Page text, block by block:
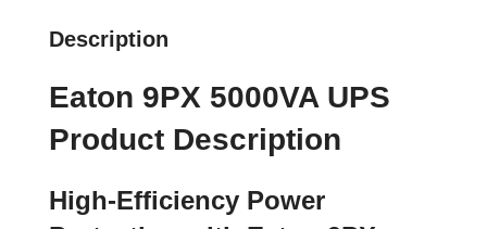
Description
Eaton 9PX 5000VA UPS
Product Description
High-Efficiency Power